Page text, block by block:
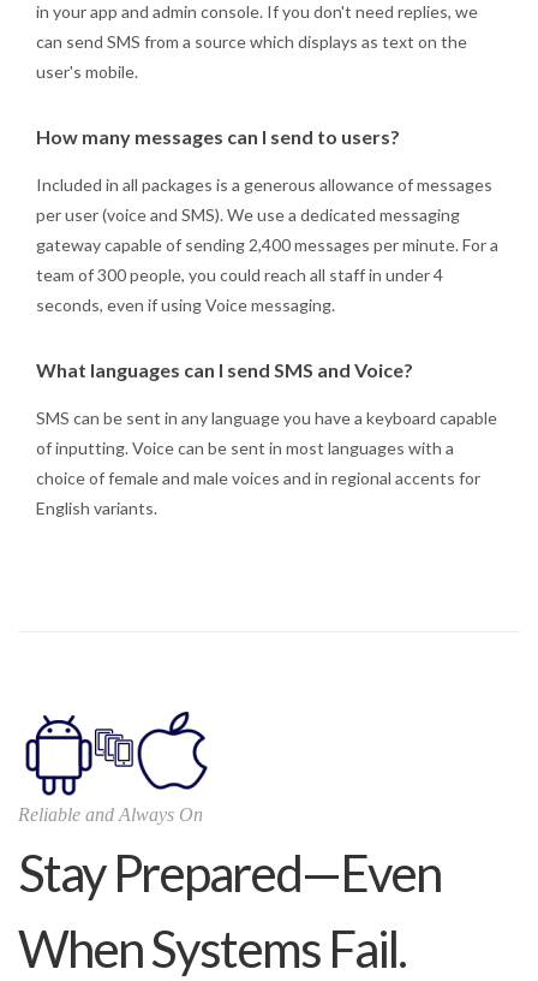
in your app and admin console. If you don't need replies, we
can send SMS from a source which displays as text on the
user's mobile.
How many messages can I send to users?
Included in all packages is a generous allowance of messages
per user (voice and SMS). We use a dedicated messaging
gateway capable of sending 2,400 messages per minute. For a
team of 300 people, you could reach all staff in under 4
seconds, even if using Voice messaging.
What languages can I send SMS and Voice?
SMS can be sent in any language you have a keyboard capable
of inputting. Voice can be sent in most languages with a
choice of female and male voices and in regional accents for
English variants.
Reliable and Always On
Stay Prepared—Even
When Systems Fail.